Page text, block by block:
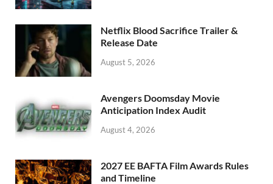
Netflix Blood Sacrifice Trailer &
Release Date
August 5, 2026
Avengers Doomsday Movie
Anticipation Index Audit
August 4, 2026
2027 EE BAFTA Film Awards Rules
and Timeline